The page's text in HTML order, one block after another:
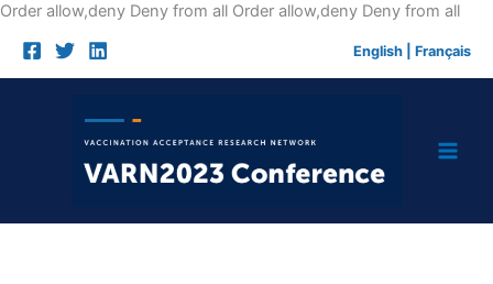
Order allow,deny Deny from all Order allow,deny Deny from allSkip
English Français